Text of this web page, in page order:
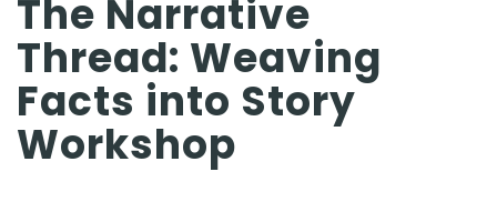
The Narrative
Thread: Weaving
Facts into Story
Workshop